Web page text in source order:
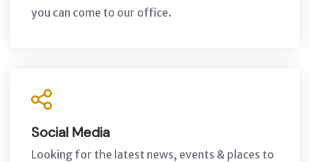
you can come to our office.
Social Media
Looking for the latest news, events & places to